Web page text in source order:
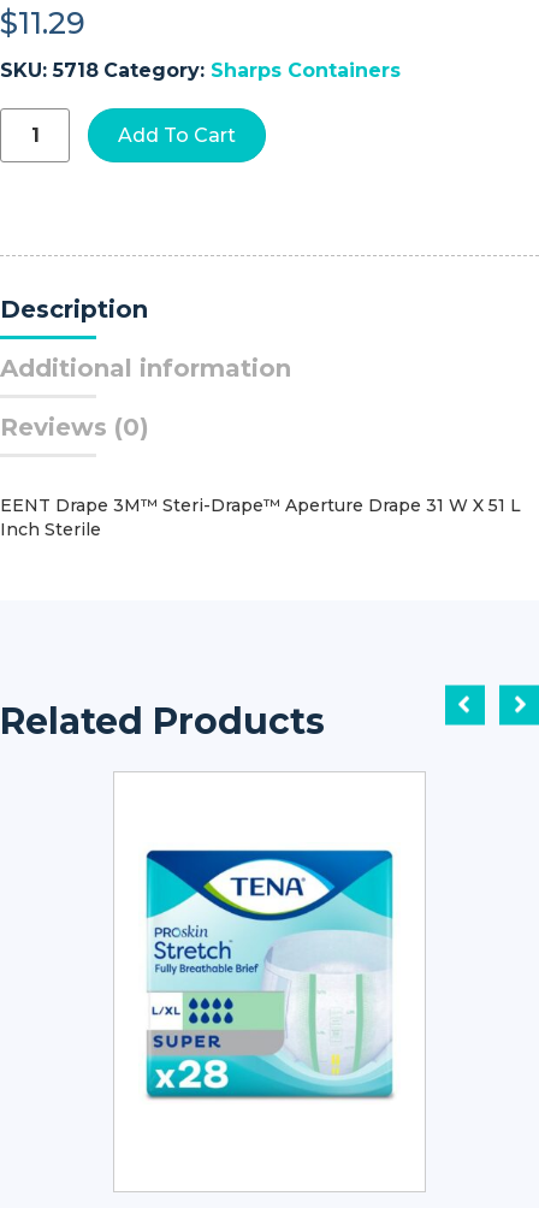
$11.29
SKU:5718 Category: Sharps Containers
GatorGuard™
Room™
3/4
x
12-
12-
1/4
quantity
Add To Cart
Description
Additional information
Reviews (0)
EENT Drape 3M™ Steri-Drape™ Aperture Drape 31 W X 51 L
Inch Sterile
Related Products